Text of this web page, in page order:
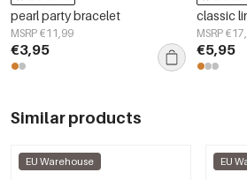
pearl party bracelet
MSRP €11,99
€3,95
classic
MSRP
€5,95
Similar products
EU Warehouse EU